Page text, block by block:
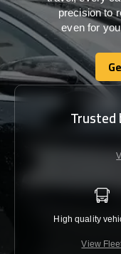
precisionto
even for
Trusted
High quality
View